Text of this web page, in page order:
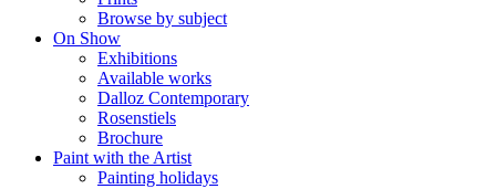
Browse by subject
On Show
Exhibitions
Available works
Dalloz Contemporary
Rosenstiels
Brochure
Paint with the Artist
Painting holidays